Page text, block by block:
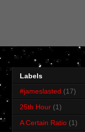
Labels
#jameslasted (17)
25th Hour (1)
A Certain Ratio (1)